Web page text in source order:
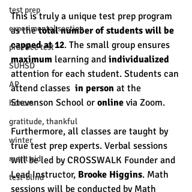
test prep
experimental section
practice test
SUHSD
AP
honors
gratitude, thankful
winter
merit aid
test-blind
This is truly a unique test prep program
as the total number of students will be
capped at 12. The small group ensures
maximum learning and individualized
attention for each student. Students can
attend classes in person at the
Stevenson School or online via Zoom.
Furthermore, all classes are taught by
true test prep experts. Verbal sessions
will be led by CROSSWALK Founder and
Lead Instructor, Brooke Higgins. Math
sessions will be conducted by Math